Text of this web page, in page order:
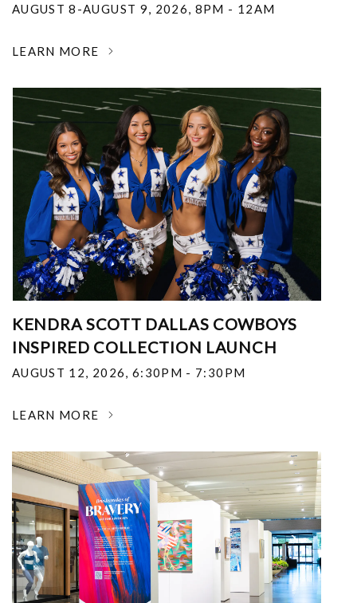
AUGUST 8-AUGUST 9, 2026, 8PM - 12AM
LEARN MORE
KENDRA SCOTT DALLAS COWBOYS
INSPIRED COLLECTION LAUNCH
AUGUST 12, 2026, 6:30PM - 7:30PM
LEARN MORE